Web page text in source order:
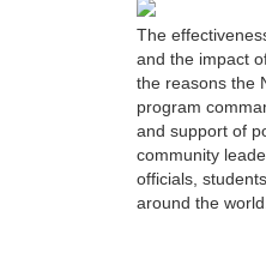
The
and the impact
the reasons the
program
and support of
community
officials,
around the world.